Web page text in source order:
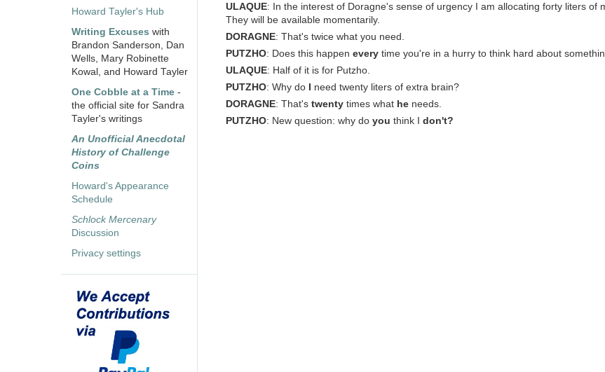
Howard Tayler's Hub
Writing Excuses with
Brandon Sanderson, Dan
Wells, Mary Robinette
Kowal, and Howard Tayler
One Cobble at a Time -
the official site for Sandra
Tayler's writings
An Unofficial Anecdotal
History of Challenge
Coins
Howard's Appearance
Schedule
Schlock Mercenary
Discussion
Privacy settings
ULAQUE: In the interest of Doragne's sense of urgency I am allocating forty liters of
They will be available momentarily.
DORAGNE: That's twice what you need.
PUTZHO: Does this happen every time you're in a hurry to think hard about
ULAQUE: Half of it is for Putzho.
PUTZHO: Why do
need twenty liters of extra brain?
DORAGNE: That's twenty times what he needs.
PUTZHO: New question: why do you think I don't?